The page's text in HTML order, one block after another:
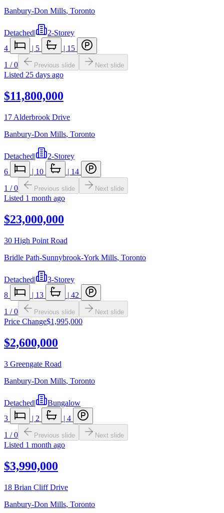
Banbury-Don Mills, Toronto
Detached|
2-Storey
4
| 5 | 15
1 /0 Previous slide Next slide
Listed 25 days ago
$11,800,000
17 Alderbrook Drive
Banbury-Don Mills, Toronto
Detached|
2-Storey
6
| 10 | 14
1 /0 Previous slide Next slide
Listed 1 month ago
$23,000,000
30 High Point Road
Bridle Path-Sunnybrook-York Mills, Toronto
Detached|
3-Storey
8
| 13 | 42
1 /0 Previous slide Next slide
Price Change$1,995,000
$2,600,000
3 Greengate Road
Banbury-Don Mills, Toronto
Detached|
Bungalow
3
| 2 | 4
1 /0 Previous slide Next slide
Listed 1 month ago
$3,990,000
18 Brian Cliff Drive
Banbury-Don Mills, Toronto